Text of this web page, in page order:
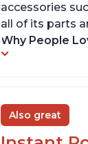
accessories
all of its parts
Why People
Also great